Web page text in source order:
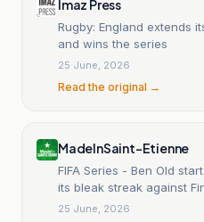
Imaz Press
Rugby: England extends
and wins the series
25 June, 2026
Read the original →
MadeInSaint-Etienne
FIFA Series - Ben Old
its bleak streak against
25 June, 2026